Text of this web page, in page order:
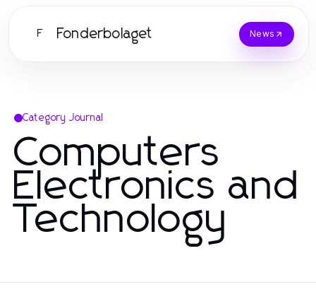
F Fonderbolaget News
Category Journal
Computers
Electronics and
Technology